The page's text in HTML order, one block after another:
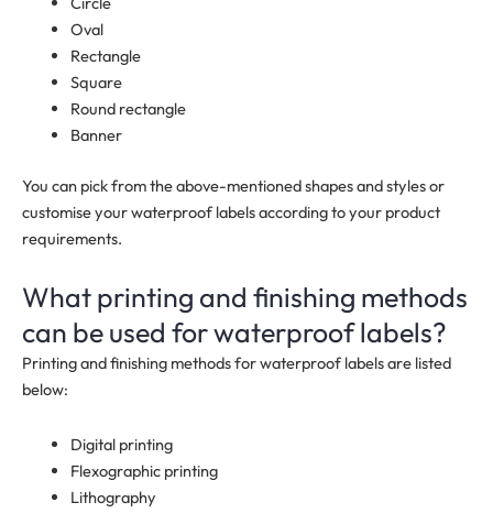
Oval
Rectangle
Square
Round rectangle
Banner
You can pick from the above-mentioned shapes and styles or
customise your waterproof labels according to your product
requirements.
What printing and finishing methods
can be used for waterproof labels?
Printing and finishing methods for waterproof labels are listed
below:
Digital printing
Flexographic printing
Lithography